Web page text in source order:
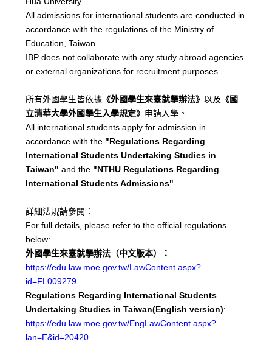
All admissions for international students are conducted in
accordance with the regulations of the Ministry of
Education, Taiwan.
IBP does not collaborate with any study abroad agencies
or external organizations for recruitment purposes.
所有外國學生皆依據 《外國學生來臺就學辦法》以及 《國
立清華大學外國學生入學規定》 申請入學。
All international students apply for admission in
accordance with the "Regulations Regarding
International Students Undertaking Studies in
Taiwan" and the "NTHU Regulations Regarding
International Students Admissions".
詳細法規請參閱：
For full details, please refer to the official regulations
below:
外國學生來臺就學辦法（中文版本）：
https://edu.law.moe.gov.tw/LawContent.aspx?
id=FL009279
Regulations Regarding International Students
Undertaking Studies in Taiwan(English version):
https://edu.law.moe.gov.tw/EngLawContent.aspx?
lan=E&id=20420